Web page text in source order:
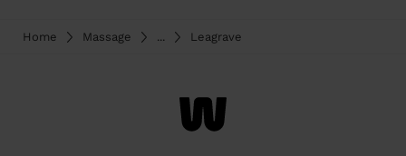
Home Massage ... Leagrave